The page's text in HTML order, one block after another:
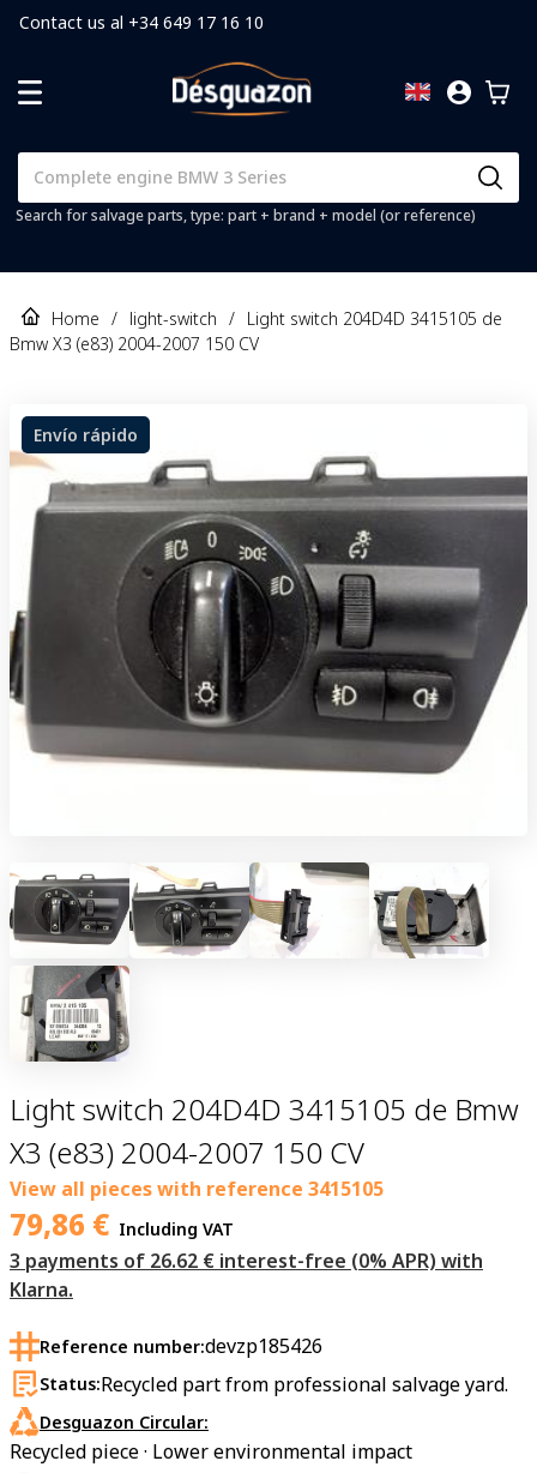
Contact us al +34 649 17 16 10
Search for salvage parts, type: part + brand + model (or reference)
Home / light-switch / Light switch 204D4D 3415105 de
Bmw X3 (e83) 2004-2007 150 CV
Envío rápido
Light switch 204D4D 3415105 de Bmw
X3 (e83) 2004-2007 150 CV
View all pieces with reference 3415105
79,86 € Including VAT
3 payments of 26.62 € interest-free (0% APR) with
Klarna.
Reference number:devzp185426
Status:Recycled part from professional salvage yard.
Desguazon Circular:
Recycled piece · Lower environmental impact